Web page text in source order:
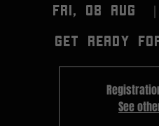
Fri, 08 Aug
GET READY
See